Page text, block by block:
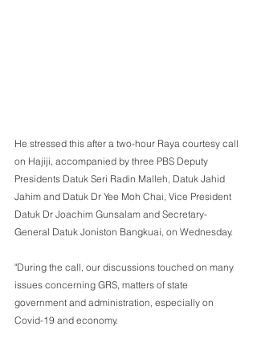
He stressed this after a two-hour Raya courtesy call
on Hajiji, accompanied by three PBS Deputy
Presidents Datuk Seri Radin Malleh, Datuk Jahid
Jahim and Datuk Dr Yee Moh Chai, Vice President
Datuk Dr Joachim Gunsalam and Secretary-
General Datuk Joniston Bangkuai, on Wednesday.
"During the call, our discussions touched on many
issues concerning GRS, matters of state
government and administration, especially on
Covid-19 and economy.